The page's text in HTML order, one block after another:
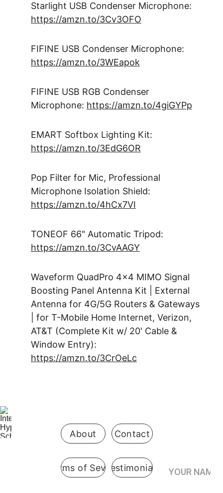
Starlight USB Condenser Microphone:
https://amzn.to/3Cv3OFO
FIFINE USB Condenser Microphone:
https://amzn.to/3WEapok
FIFINE USB RGB Condenser
Microphone: https://amzn.to/4giGYPp
EMART Softbox Lighting Kit:
https://amzn.to/3EdG6OR
Pop Filter for Mic, Professional
Microphone Isolation Shield:
https://amzn.to/4hCx7VI
TONEOF 66" Automatic Tripod:
https://amzn.to/3CvAAGY
Waveform QuadPro 4x4 MIMO Signal
Boosting Panel Antenna Kit | External
Antenna for 4G/5G Routers & Gateways
| for T-Mobile Home Internet, Verizon,
AT&T (Complete Kit w/ 20' Cable &
Window Entry):
https://amzn.to/3CrOeLc
About
Testimonials
Contact
Terms of Sevice